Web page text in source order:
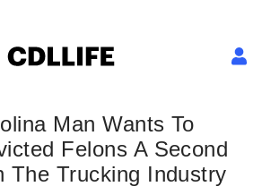
Man Wants To
Felons A Second
The Trucking Industry